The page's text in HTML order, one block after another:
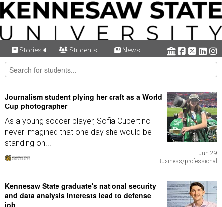
Stories Students News
Journalism student plying her craft as a World
Cup photographer
As a young soccer player, Sofia Cupertino
never imagined that one day she would be
standing on...
Jun 29
Business/professional
Kennesaw State graduate's national security
and data analysis interests lead to defense
job